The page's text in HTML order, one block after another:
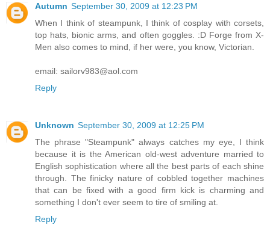
Autumn September 30, 2009 at 12:23 PM
When I think of steampunk, I think of cosplay with corsets,
top hats, bionic arms, and often goggles. :D Forge from X-
Men also comes to mind, if her were, you know, Victorian.
email: sailorv983@aol.com
Reply
Unknown September 30, 2009 at 12:25 PM
The phrase "Steampunk" always catches my eye, I think
because it is the American old-west adventure married to
English sophistication where all the best parts of each shine
through. The finicky nature of cobbled together machines
that can be fixed with a good firm kick is charming and
something I don't ever seem to tire of smiling at.
Reply